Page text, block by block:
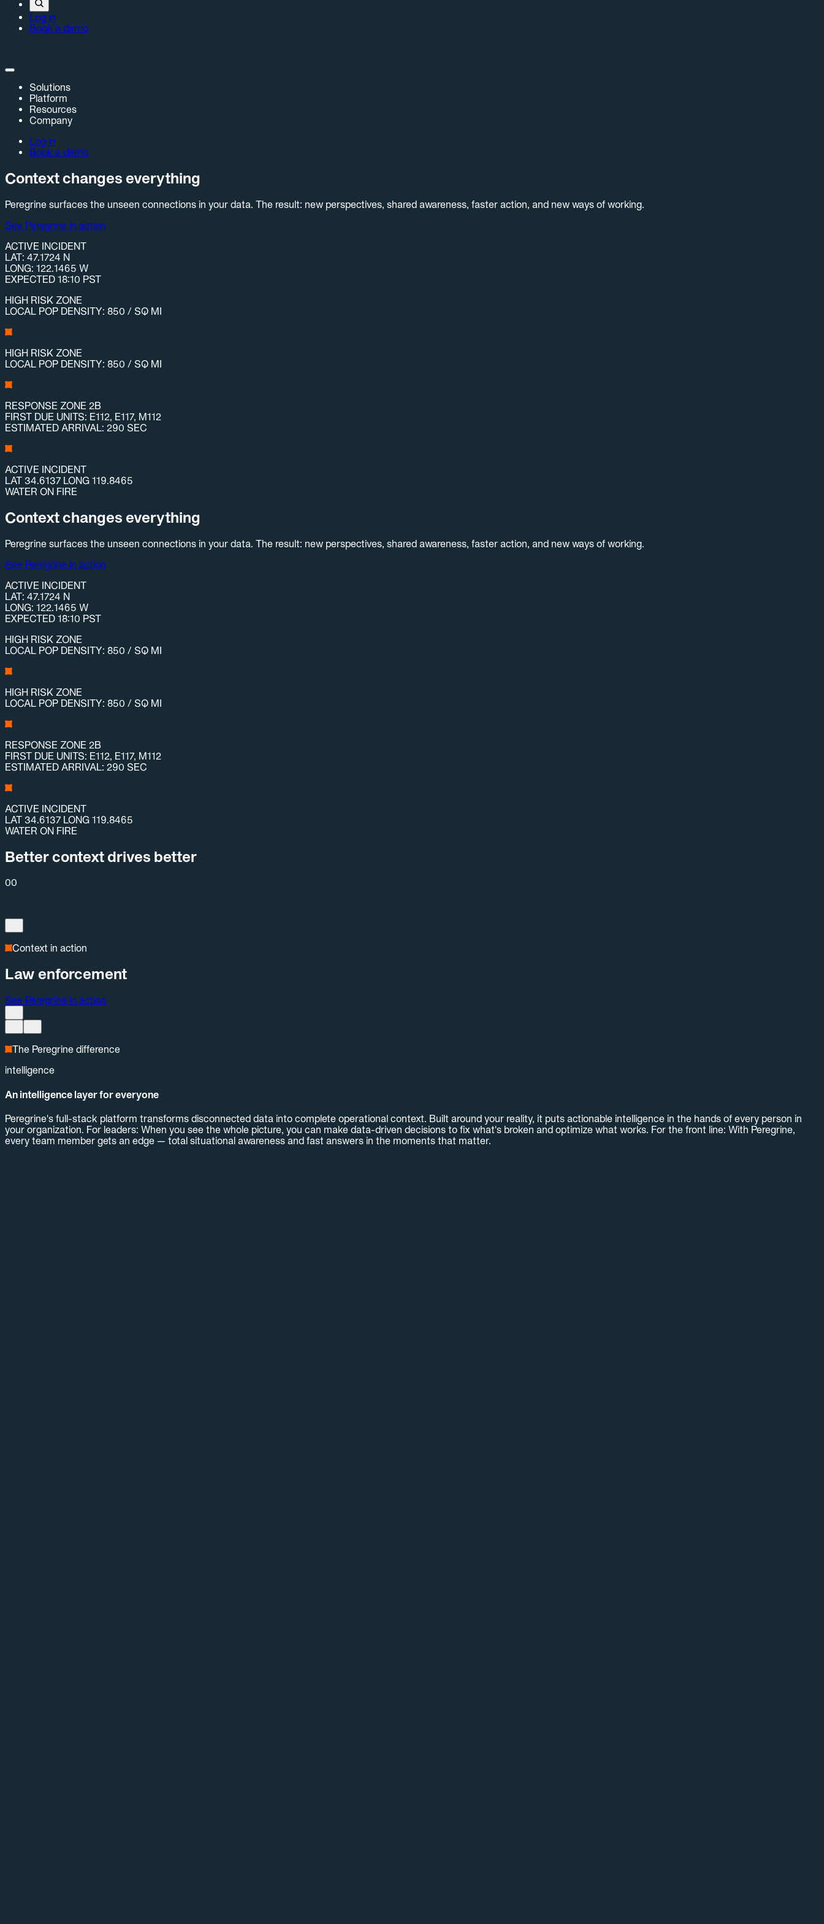
Log in
Book a demo
Solutions
Platform
Resources
Company
Log in
Book a demo
Context changes everything
Peregrine surfaces the unseen connections in your data. The result: new perspectives, shared awareness, faster action, and new ways of working.
See Peregrine in action
ACTIVE INCIDENT
LAT: 47.1724 N
LONG: 122.1465 W
EXPECTED 18:10 PST
HIGH RISK ZONE
LOCAL POP DENSITY: 850 / SQ MI
HIGH RISK ZONE
LOCAL POP DENSITY: 850 / SQ MI
RESPONSE ZONE 2B
FIRST DUE UNITS: E112, E117, M112
ESTIMATED ARRIVAL: 290 SEC
ACTIVE INCIDENT
LAT 34.6137 LONG 119.8465
WATER ON FIRE
Context changes everything
Peregrine surfaces the unseen connections in your data. The result: new perspectives, shared awareness, faster action, and new ways of working.
See Peregrine in action
ACTIVE INCIDENT
LAT: 47.1724 N
LONG: 122.1465 W
EXPECTED 18:10 PST
HIGH RISK ZONE
LOCAL POP DENSITY: 850 / SQ MI
HIGH RISK ZONE
LOCAL POP DENSITY: 850 / SQ MI
RESPONSE ZONE 2B
FIRST DUE UNITS: E112, E117, M112
ESTIMATED ARRIVAL: 290 SEC
ACTIVE INCIDENT
LAT 34.6137 LONG 119.8465
WATER ON FIRE
Better context drives better
00
Context in action
Law enforcement
See Peregrine in action
The Peregrine difference
intelligence
An intelligence layer for everyone
Peregrine's full-stack platform transforms disconnected data into complete operational context. Built around your reality, it puts actionable intelligence in the hands of every person in
your organization. For leaders: When you see the whole picture, you can make data-driven decisions to fix what's broken and optimize what works. For the front line: With Peregrine,
every team member gets an edge — total situational awareness and fast answers in the moments that matter.